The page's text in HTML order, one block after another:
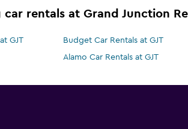
rentals at Grand Junction
GJT Budget Car Rentals at GJT
Alamo Car Rentals at GJT